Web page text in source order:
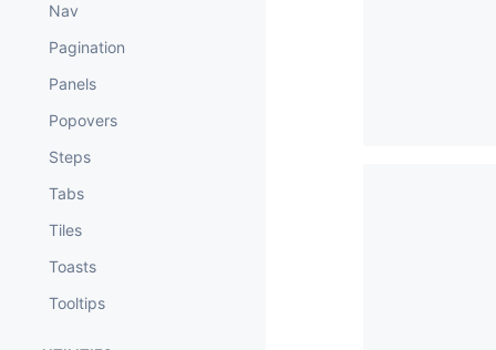
Nav
Pagination
Panels
Popovers
Steps
Tabs
Tiles
Toasts
Tooltips